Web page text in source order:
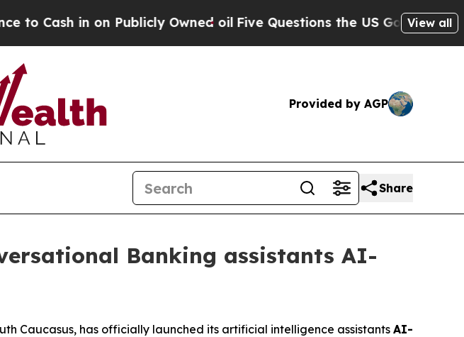
in on Publicly Owned oilFive Questions the US Government
View all
Provided by AGP
Share
Banking assistants AI-
Caucasus, has officially launched its artificial intelligence assistantsAI-